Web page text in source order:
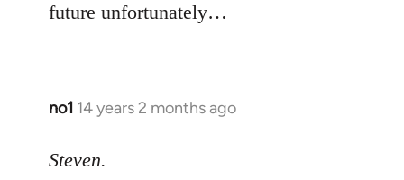
future unfortunately…
no1 14 years 2 months ago
In
to
Steven.